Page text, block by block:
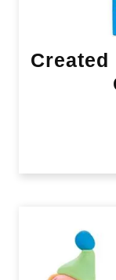
Created